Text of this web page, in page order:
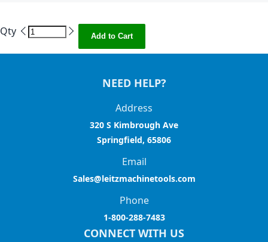
Qty Add to Cart
NEED HELP?
Address
320 S Kimbrough Ave
Springfield, 65806
Email
Sales@leitzmachinetools.com
Phone
1-800-288-7483
CONNECT WITH US